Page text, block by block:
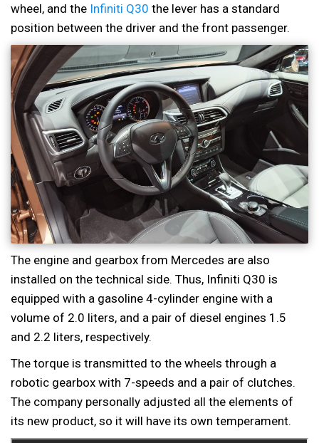
wheel, and the Infiniti Q30 the lever has a standard
position between the driver and the front passenger.
The engine and gearbox from Mercedes are also
installed on the technical side. Thus, Infiniti Q30 is
equipped with a gasoline 4-cylinder engine with a
volume of 2.0 liters, and a pair of diesel engines 1.5
and 2.2 liters, respectively.
The torque is transmitted to the wheels through a
robotic gearbox with 7-speeds and a pair of clutches.
The company personally adjusted all the elements of
its new product, so it will have its own temperament.